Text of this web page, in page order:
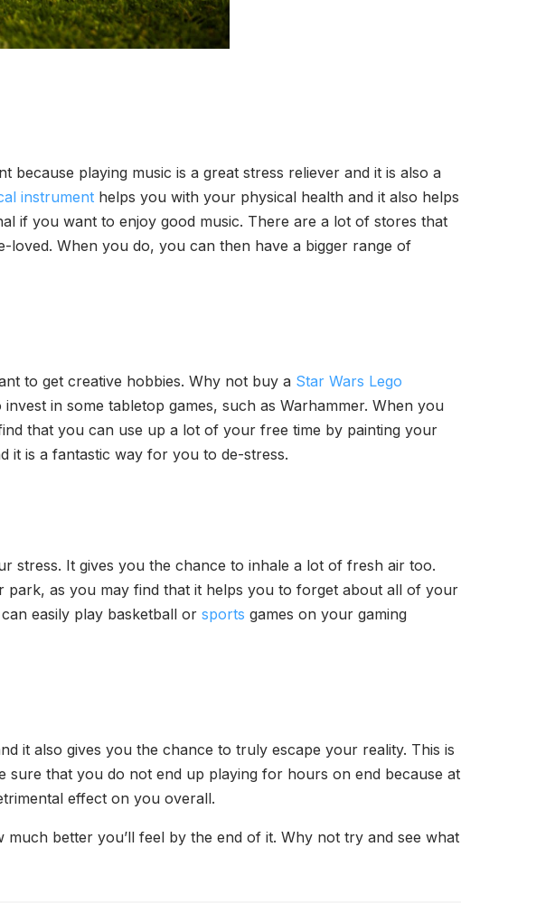
playing music is a great stress reliever and it is also a
instrument helps you with your physical health and it also helps
if you want to enjoy good music. There are a lot of stores that
When you do, you can then have a bigger range of
to get creative hobbies. Why not buy a Star Wars Lego
in some tabletop games, such as Warhammer. When you
that you can use up a lot of your free time by painting your
it is a fantastic way for you to de-stress.
stress. It gives you the chance to inhale a lot of fresh air too.
as you may find that it helps you to forget about all of your
easily play basketball or sports games on your gaming
it also gives you the chance to truly escape your reality. This is
that you do not end up playing for hours on end because at
effect on you overall.
better you’ll feel by the end of it. Why not try and see what